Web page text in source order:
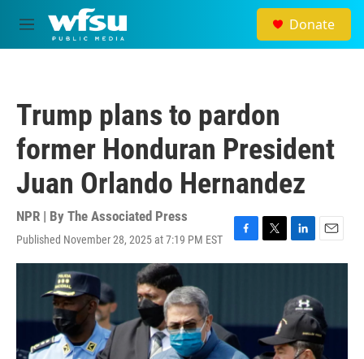
Skip to main content
M
e
Donate
Trump plans to pardon
former Honduran President
Juan Orlando Hernandez
NPR | By The Associated Press
Published November 28, 2025 at 7:19 PM EST
F
a
o
k
T
w
r
L
i
e
d
I
n
E
m
l